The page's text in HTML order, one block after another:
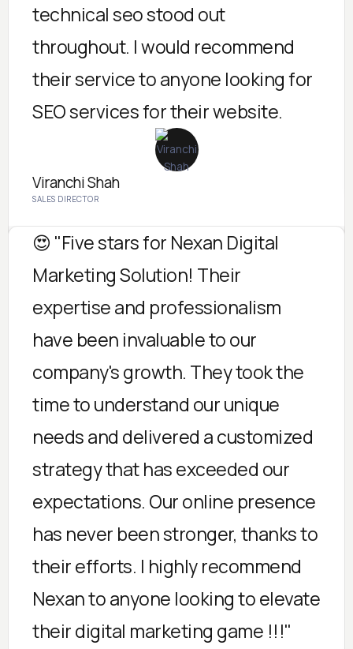
technical seo stood out
throughout. I would recommend
their service to anyone looking for
SEO services for their website.
Viranchi Shah
SALES DIRECTOR
😍 "Five stars for Nexan Digital
Marketing Solution! Their
expertise and professionalism
have been invaluable to our
company's growth. They took the
time to understand our unique
needs and delivered a customized
strategy that has exceeded our
expectations. Our online presence
has never been stronger, thanks to
their efforts. I highly recommend
Nexan to anyone looking to elevate
their digital marketing game !!!"